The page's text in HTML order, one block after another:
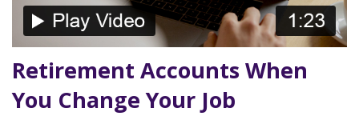
Retirement Accounts When
You Change Your Job